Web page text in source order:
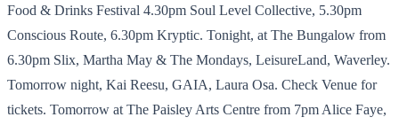
Food & Drinks Festival 4.30pm Soul Level Collective, 5.30pm
Conscious Route, 6.30pm Kryptic. Tonight, at The Bungalow from
6.30pm Slix, Martha May & The Mondays, LeisureLand, Waverley.
Tomorrow night, Kai Reesu, GAIA, Laura Osa. Check Venue for
tickets. Tomorrow at The Paisley Arts Centre from 7pm Alice Faye,